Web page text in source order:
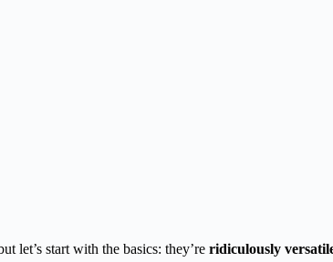
let’s start with the basics: they’re ridiculously